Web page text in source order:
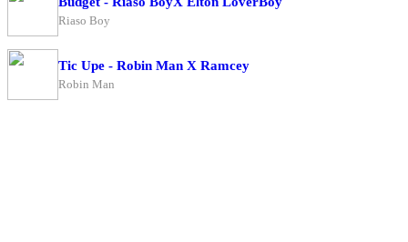
Riaso Boy
Tic Upe - Robin Man X Ramcey
Robin Man